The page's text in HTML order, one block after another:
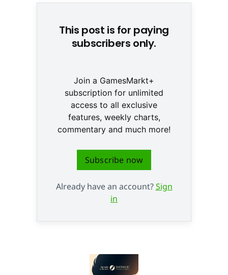
This post is for paying
subscribers only.
Join a GamesMarkt+
subscription for unlimited
access to all exclusive
features, weekly charts,
commentary and much more!
Subscribe now
Already have an account?Sign
in